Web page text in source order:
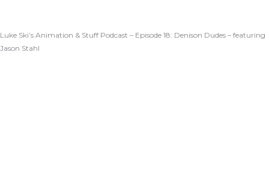
Luke Ski’s Animation & Stuff Podcast – Episode 18: Denison Dudes – featuring
Jason Stahl